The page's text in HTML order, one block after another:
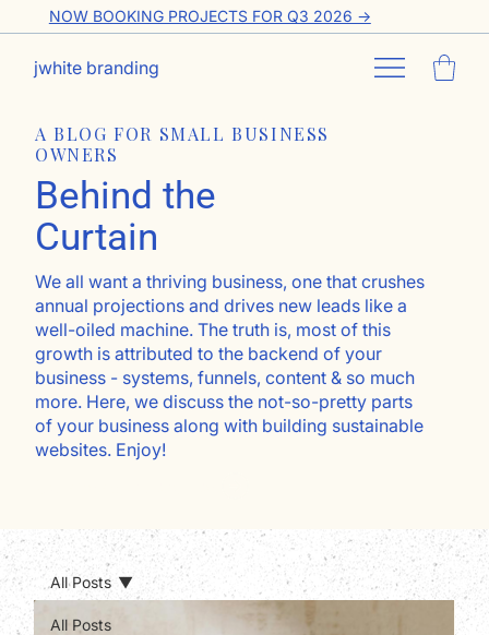
NOW BOOKING PROJECTS FOR Q3 2026 ->
jwhite branding
A BLOG FOR SMALL BUSINESS
OWNERS
Behind the
Curtain
We all want a thriving business, one that crushes
annual projections and drives new leads like a
well-oiled machine. The truth is, most of this
growth is attributed to the backend of your
business - systems, funnels, content & so much
more. Here, we discuss the not-so-pretty parts
of your business along with building sustainable
websites. Enjoy!
All Posts
All Posts